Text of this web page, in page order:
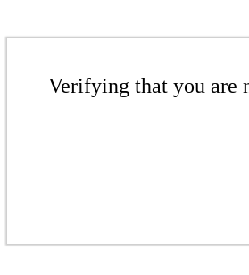
Verifying that you are